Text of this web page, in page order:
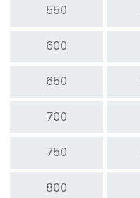
550
600
650
700
750
800